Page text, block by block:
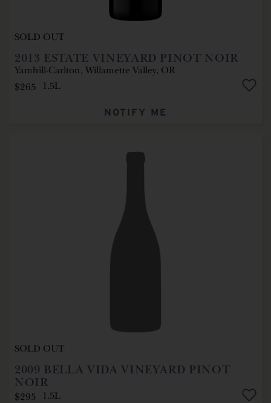
SOLD OUT
2013 ESTATE VINEYARD PINOT NOIR
Yamhill-Carlton, Willamette Valley, OR
$265 1.5L
NOTIFY ME
SOLD OUT
2009 BELLA VIDA VINEYARD PINOT
NOIR
$295 1.5L